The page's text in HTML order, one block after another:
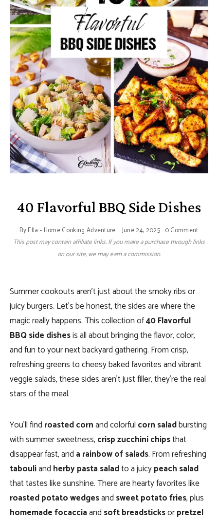
40 Flavorful BBQ Side Dishes
ByElla - Home Cooking Adventure June 24, 2025 0 Comment
This post may contain affiliate links. If you make a purchase through links
on our site, we may earn a commission.
Summer cookouts aren’t just about the smoky ribs or
juicy burgers. Let’s be honest, the sides are where the
magic really happens. This collection of40 Flavorful
BBQ side dishesis all about bringing the flavor, color,
and fun to your next backyard gathering. From crisp,
refreshing greens to cheesy baked favorites and vibrant
veggie salads, these sides aren’t just filler, they’re the real
stars of the meal.
You’ll find roasted cornand colorful corn saladbursting
with summer sweetness, crisp zucchini chipsthat
disappear fast, and a rainbow of salads. From refreshing
tabouliand herby pasta saladto a juicypeach salad
that tastes like sunshine. There are hearty favorites like
roasted potato wedgesand sweet potato fries, plus
homemade focacciaand soft breadsticksorpretzel